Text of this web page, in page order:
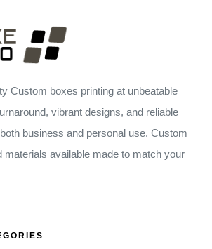
Custom boxes printing at unbeatable
vibrant designs, and reliable
business and personal use. Custom
materials available made to match your